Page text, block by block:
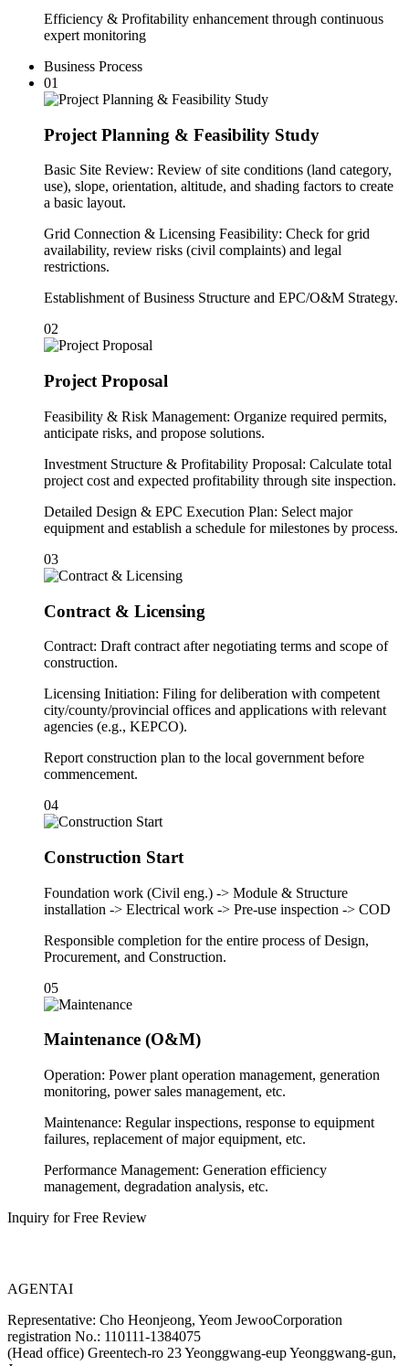
Efficiency & Profitability enhancement through continuous
expert monitoring
Business Process
01
Project Planning & Feasibility Study
Basic Site Review: Review of site conditions (land category,
use), slope, orientation, altitude, and shading factors to create
a basic layout.
Grid Connection & Licensing Feasibility: Check for grid
availability, review risks (civil complaints) and legal
restrictions.
Establishment of Business Structure and EPC/O&M Strategy.
02
Project Proposal
Feasibility & Risk Management: Organize required permits,
anticipate risks, and propose solutions.
Investment Structure & Profitability Proposal: Calculate total
project cost and expected profitability through site inspection.
Detailed Design & EPC Execution Plan: Select major
equipment and establish a schedule for milestones by process.
03
Contract & Licensing
Contract: Draft contract after negotiating terms and scope of
construction.
Licensing Initiation: Filing for deliberation with competent
city/county/provincial offices and applications with relevant
agencies (e.g., KEPCO).
Report construction plan to the local government before
commencement.
04
Construction Start
Foundation work (Civil eng.) -> Module & Structure
installation -> Electrical work -> Pre-use inspection -> COD
Responsible completion for the entire process of Design,
Procurement, and Construction.
05
Maintenance (O&M)
Operation: Power plant operation management, generation
monitoring, power sales management, etc.
Maintenance: Regular inspections, response to equipment
failures, replacement of major equipment, etc.
Performance Management: Generation efficiency
management, degradation analysis, etc.
Inquiry for Free Review
AGENTAI
Representative: Cho Heonjeong, Yeom JewooCorporation
registration No.: 110111-1384075
(Head office) Greentech-ro 23 Yeonggwang-eup Yeonggwang-gun,